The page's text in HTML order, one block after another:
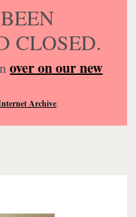
CLOSED.
over on our new
Archive.